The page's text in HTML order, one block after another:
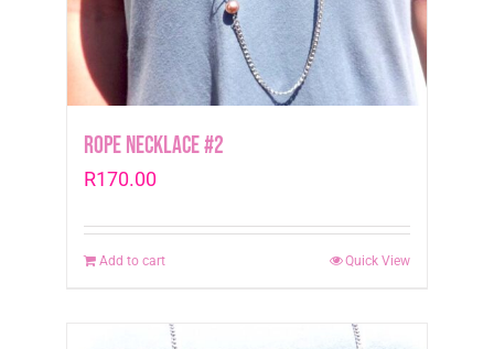
Rope Necklace #2
R170.00
Add to cart Quick View